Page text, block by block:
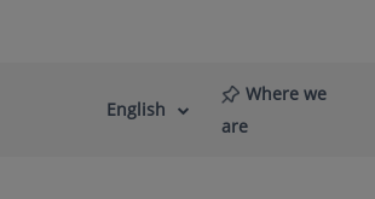
Language
Active
English
Where we
are